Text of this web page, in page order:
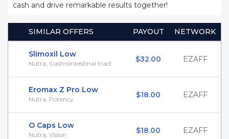
cash and drive remarkable results together!
SIMILAR OFFERS PAYOUT NETWORK
Slimoxil Low
Nutra, Gastrointestinal tract $32.00 EZAFF
Eromax Z Pro Low
Nutra, Potency $18.00 EZAFF
O Caps Low
Nutra, Vision $18.00 EZAFF